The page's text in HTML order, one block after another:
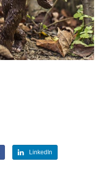
LinkedIn